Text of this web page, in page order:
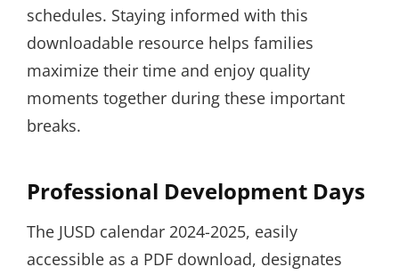
schedules. Staying informed with this
downloadable resource helps families
maximize their time and enjoy quality
moments together during these important
breaks.
Professional Development Days
The JUSD calendar 2024-2025, easily
accessible as a PDF download, designates